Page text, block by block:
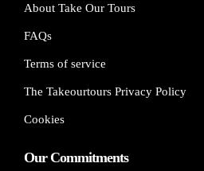
About Take Our Tours
FAQs
Terms of service
The Takeourtours Privacy Policy
Cookies
Our Commitments